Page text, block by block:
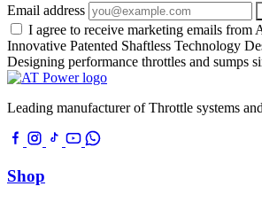
Email address
I agree to receive marketing emails from
Innovative Patented Shaftless Technology
Designing performance throttles and sumps
Leading manufacturer of Throttle systems
Shop